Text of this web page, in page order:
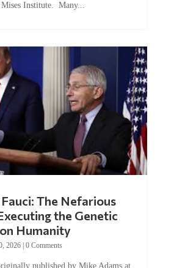
Institute. Many...
The Nefarious
the Genetic
Humanity
2026| 0 Comments
published by Mike Adams at